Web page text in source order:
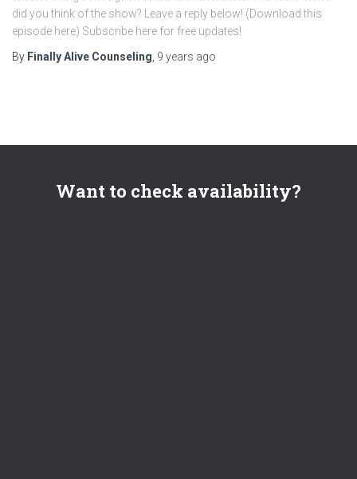
did you think of the show? Leave a reply below! (Download this
episode here) Subscribe here for free updates!
By Finally Alive Counseling 9 years ago
Want to check availability?